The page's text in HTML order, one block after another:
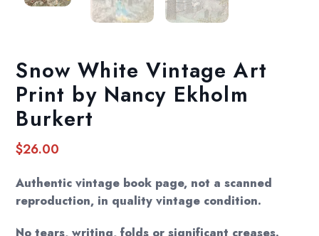
Snow White Vintage Art
Print by Nancy Ekholm
Burkert
$26.00
Authentic vintage book page, not a scanned
reproduction, in quality vintage condition.
No tears, writing, folds or significant creases.